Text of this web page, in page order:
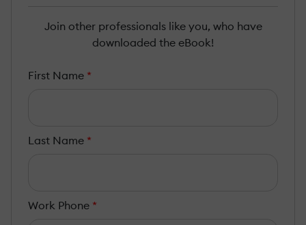
Join other professionals like you, who have
downloaded the eBook!
First Name *
Last Name *
Work Phone *